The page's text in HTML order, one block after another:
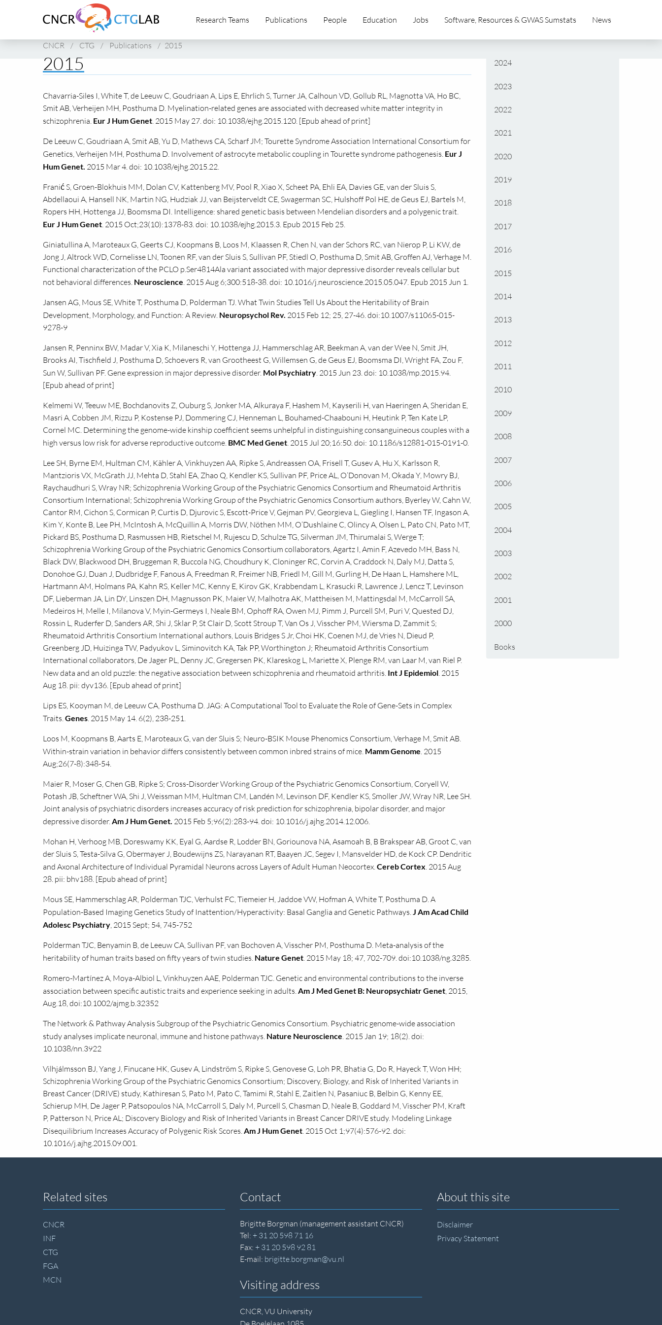
to
of
CNCR
Research Teams Publications People Education Jobs Software, Resources & GWAS Sumstats News
CNCR / CTG / Publications / 2015
2015
Chavarria-Siles I, White T, de Leeuw C, Goudriaan A, Lips E, Ehrlich S, Turner JA, Calhoun VD, Gollub RL, Magnotta VA, Ho BC,
Smit AB, Verheijen MH, Posthuma D. Myelination-related genes are associated with decreased white matter integrity in
schizophrenia. Eur J Hum Genet. 2015 May 27. doi: 10.1038/ejhg.2015.120. [Epub ahead of print]
De Leeuw C, Goudriaan A, Smit AB, Yu D, Mathews CA, Scharf JM; Tourette Syndrome Association International Consortium for
Genetics, Verheijen MH, Posthuma D. Involvement of astrocyte metabolic coupling in Tourette syndrome pathogenesis. Eur J
Hum Genet. 2015 Mar 4. doi: 10.1038/ejhg.2015.22.
Franić S, Groen-Blokhuis MM, Dolan CV, Kattenberg MV, Pool R, Xiao X, Scheet PA, Ehli EA, Davies GE, van der Sluis S,
Abdellaoui A, Hansell NK, Martin NG, Hudziak JJ, van Beijsterveldt CE, Swagerman SC, Hulshoff Pol HE, de Geus EJ, Bartels M,
Ropers HH, Hottenga JJ, Boomsma DI. Intelligence: shared genetic basis between Mendelian disorders and a polygenic trait.
Eur J Hum Genet. 2015 Oct;23(10):1378-83. doi: 10.1038/ejhg.2015.3. Epub 2015 Feb 25.
Giniatullina A, Maroteaux G, Geerts CJ, Koopmans B, Loos M, Klaassen R, Chen N, van der Schors RC, van Nierop P, Li KW, de
Jong J, Altrock WD, Cornelisse LN, Toonen RF, van der Sluis S, Sullivan PF, Stiedl O, Posthuma D, Smit AB, Groffen AJ, Verhage M.
Functional characterization of the PCLO p.Ser4814Ala variant associated with major depressive disorder reveals cellular but
not behavioral differences. Neuroscience. 2015 Aug 6;300:518-38. doi: 10.1016/j.neuroscience.2015.05.047. Epub 2015 Jun 1.
Jansen AG, Mous SE, White T, Posthuma D, Polderman TJ. What Twin Studies Tell Us About the Heritability of Brain
Development, Morphology, and Function: A Review. Neuropsychol Rev. 2015 Feb 12; 25, 27-46. doi:10.1007/s11065-015-
9278-9
Jansen R, Penninx BW, Madar V, Xia K, Milaneschi Y, Hottenga JJ, Hammerschlag AR, Beekman A, van der Wee N, Smit JH,
Brooks AI, Tischfield J, Posthuma D, Schoevers R, van Grootheest G, Willemsen G, de Geus EJ, Boomsma DI, Wright FA, Zou F,
Sun W, Sullivan PF. Gene expression in major depressive disorder. Mol Psychiatry. 2015 Jun 23. doi: 10.1038/mp.2015.94.
[Epub ahead of print]
Kelmemi W, Teeuw ME, Bochdanovits Z, Ouburg S, Jonker MA, Alkuraya F, Hashem M, Kayserili H, van Haeringen A, Sheridan E,
Masri A, Cobben JM, Rizzu P, Kostense PJ, Dommering CJ, Henneman L, Bouhamed-Chaabouni H, Heutink P, Ten Kate LP,
Cornel MC. Determining the genome-wide kinship coefficient seems unhelpful in distinguishing consanguineous couples with a
high versus low risk for adverse reproductive outcome. BMC Med Genet. 2015 Jul 20;16:50. doi: 10.1186/s12881-015-0191-0.
Lee SH, Byrne EM, Hultman CM, Kähler A, Vinkhuyzen AA, Ripke S, Andreassen OA, Frisell T, Gusev A, Hu X, Karlsson R,
Mantzioris VX, McGrath JJ, Mehta D, Stahl EA, Zhao Q, Kendler KS, Sullivan PF, Price AL, O’Donovan M, Okada Y, Mowry BJ,
Raychaudhuri S, Wray NR; Schizophrenia Working Group of the Psychiatric Genomics Consortium and Rheumatoid Arthritis
Consortium International; Schizophrenia Working Group of the Psychiatric Genomics Consortium authors, Byerley W, Cahn W,
Cantor RM, Cichon S, Cormican P, Curtis D, Djurovic S, Escott-Price V, Gejman PV, Georgieva L, Giegling I, Hansen TF, Ingason A,
Kim Y, Konte B, Lee PH, McIntosh A, McQuillin A, Morris DW, Nöthen MM, O’Dushlaine C, Olincy A, Olsen L, Pato CN, Pato MT,
Pickard BS, Posthuma D, Rasmussen HB, Rietschel M, Rujescu D, Schulze TG, Silverman JM, Thirumalai S, Werge T;
Schizophrenia Working Group of the Psychiatric Genomics Consortium collaborators, Agartz I, Amin F, Azevedo MH, Bass N,
Black DW, Blackwood DH, Bruggeman R, Buccola NG, Choudhury K, Cloninger RC, Corvin A, Craddock N, Daly MJ, Datta S,
Donohoe GJ, Duan J, Dudbridge F, Fanous A, Freedman R, Freimer NB, Friedl M, Gill M, Gurling H, De Haan L, Hamshere ML,
Hartmann AM, Holmans PA, Kahn RS, Keller MC, Kenny E, Kirov GK, Krabbendam L, Krasucki R, Lawrence J, Lencz T, Levinson
DF, Lieberman JA, Lin DY, Linszen DH, Magnusson PK, Maier W, Malhotra AK, Mattheisen M, Mattingsdal M, McCarroll SA,
Medeiros H, Melle I, Milanova V, Myin-Germeys I, Neale BM, Ophoff RA, Owen MJ, Pimm J, Purcell SM, Puri V, Quested DJ,
Rossin L, Ruderfer D, Sanders AR, Shi J, Sklar P, St Clair D, Scott Stroup T, Van Os J, Visscher PM, Wiersma D, Zammit S;
Rheumatoid Arthritis Consortium International authors, Louis Bridges S Jr, Choi HK, Coenen MJ, de Vries N, Dieud P,
Greenberg JD, Huizinga TW, Padyukov L, Siminovitch KA, Tak PP, Worthington J; Rheumatoid Arthritis Consortium
International collaborators, De Jager PL, Denny JC, Gregersen PK, Klareskog L, Mariette X, Plenge RM, van Laar M, van Riel P.
New data and an old puzzle: the negative association between schizophrenia and rheumatoid arthritis. Int J Epidemiol. 2015
Aug 18. pii: dyv136. [Epub ahead of print]
Lips ES, Kooyman M, de Leeuw CA, Posthuma D. JAG: A Computational Tool to Evaluate the Role of Gene-Sets in Complex
Traits.Genes. 2015 May 14. 6(2), 238-251.
Loos M, Koopmans B, Aarts E, Maroteaux G, van der Sluis S; Neuro-BSIK Mouse Phenomics Consortium, Verhage M, Smit AB.
Within-strain variation in behavior differs consistently between common inbred strains of mice. Mamm Genome. 2015
Aug;26(7-8):348-54.
Maier R, Moser G, Chen GB, Ripke S; Cross-Disorder Working Group of the Psychiatric Genomics Consortium, Coryell W,
Potash JB, Scheftner WA, Shi J, Weissman MM, Hultman CM, Landén M, Levinson DF, Kendler KS, Smoller JW, Wray NR, Lee SH.
Joint analysis of psychiatric disorders increases accuracy of risk prediction for schizophrenia, bipolar disorder, and major
depressive disorder.Am J Hum Genet. 2015 Feb 5;96(2):283-94. doi: 10.1016/j.ajhg.2014.12.006.
Mohan H, Verhoog MB, Doreswamy KK, Eyal G, Aardse R, Lodder BN, Goriounova NA, Asamoah B, B Brakspear AB, Groot C, van
der Sluis S, Testa-Silva G, Obermayer J, Boudewijns ZS, Narayanan RT, Baayen JC, Segev I, Mansvelder HD, de Kock CP. Dendritic
and Axonal Architecture of Individual Pyramidal Neurons across Layers of Adult Human Neocortex.Cereb Cortex. 2015 Aug
28. pii: bhv188. [Epub ahead of print]
Mous SE, Hammerschlag AR, Polderman TJC, Verhulst FC, Tiemeier H, Jaddoe VW, Hofman A, White T, Posthuma D. A
Population-Based Imaging Genetics Study of Inattention/Hyperactivity: Basal Ganglia and Genetic Pathways.J Am Acad Child
Adolesc Psychiatry, 2015 Sept; 54, 745-752
Polderman TJC, Benyamin B, de Leeuw CA, Sullivan PF, van Bochoven A, Visscher PM, Posthuma D. Meta-analysis of the
heritability of human traits based on fifty years of twin studies. Nature Genet. 2015 May 18; 47, 702-709. doi:10.1038/ng.3285.
Romero-Martínez A, Moya-Albiol L, Vinkhuyzen AAE, Polderman TJC. Genetic and environmental contributions to the inverse
association between specific autistic traits and experience seeking in adults.Am J Med Genet B: Neuropsychiatr Genet, 2015,
Aug.18, doi:10.1002/ajmg.b.32352
The Network & Pathway Analysis Subgroup of the Psychiatric Genomics Consortium. Psychiatric genome-wide association
study analyses implicate neuronal, immune and histone pathways. Nature Neuroscience. 2015 Jan 19; 18(2). doi:
10.1038/nn.3922
Vilhjálmsson BJ, Yang J, Finucane HK, Gusev A, Lindström S, Ripke S, Genovese G, Loh PR, Bhatia G, Do R, Hayeck T, Won HH;
Schizophrenia Working Group of the Psychiatric Genomics Consortium; Discovery, Biology, and Risk of Inherited Variants in
Breast Cancer (DRIVE) study, Kathiresan S, Pato M, Pato C, Tamimi R, Stahl E, Zaitlen N, Pasaniuc B, Belbin G, Kenny EE,
Schierup MH, De Jager P, Patsopoulos NA, McCarroll S, Daly M, Purcell S, Chasman D, Neale B, Goddard M, Visscher PM, Kraft
P, Patterson N, Price AL; Discovery Biology and Risk of Inherited Variants in Breast Cancer DRIVE study. Modeling Linkage
Disequilibrium Increases Accuracy of Polygenic Risk Scores.Am J Hum Genet. 2015 Oct 1;97(4):576-92. doi:
10.1016/j.ajhg.2015.09.001.
2024
2023
2022
2021
2020
2019
2018
2017
2016
2015
2014
2013
2012
2011
2010
2009
2008
2007
2006
2005
2004
2003
2002
2001
2000
Books
footer
Related sites
CNCR
INF
CTG
FGA
MCN
Contact
Brigitte Borgman (management assistant CNCR)
Tel: + 31 20 598 71 16
Fax: + 31 20 598 92 81
E-mail: brigitte.borgman@vu.nl
Visiting address
CNCR, VU University
About this site
Disclaimer
Privacy Statement